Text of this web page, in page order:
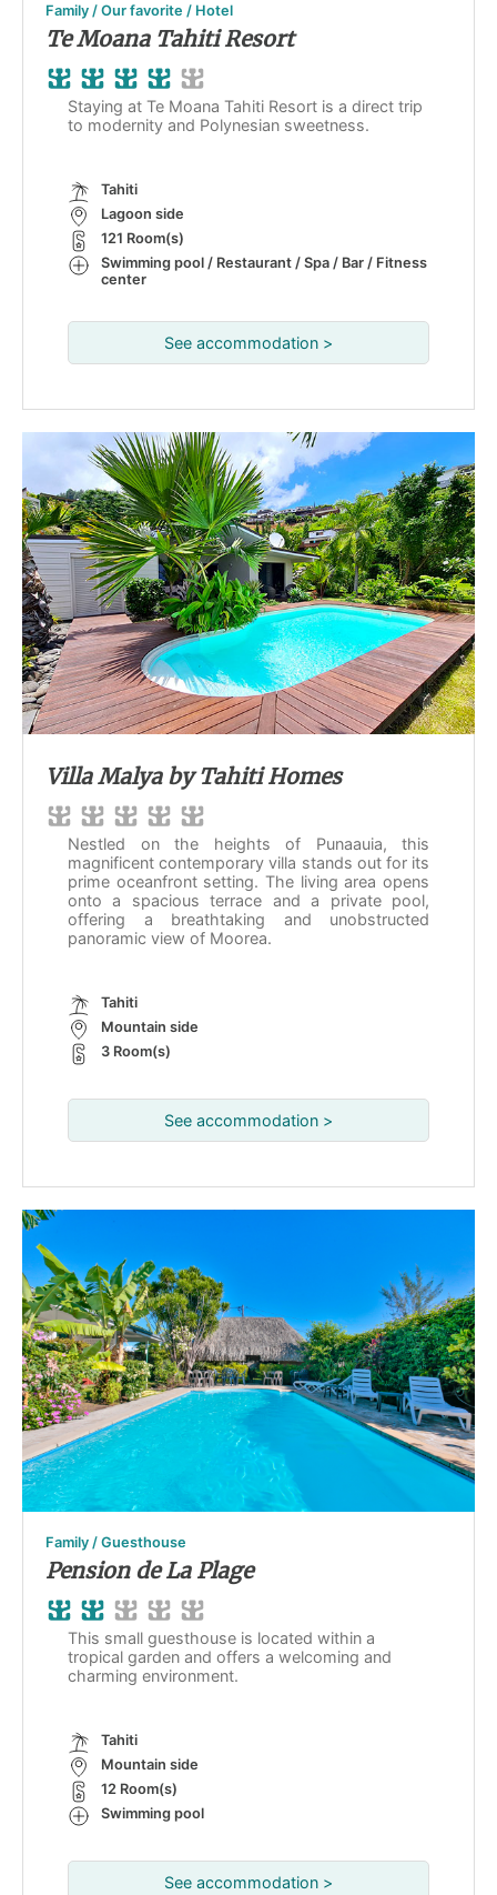
Family / Our favorite / Hotel
Te Moana Tahiti Resort
Staying at Te Moana Tahiti Resort is a direct trip
to modernity and Polynesian sweetness.
Tahiti
Lagoon side
121 Room(s)
Swimming pool / Restaurant / Spa / Bar / Fitness
center
See accommodation >
Villa Malya by Tahiti Homes
Nestled on the heights of Punaauia, this
magnificent contemporary villa stands out for its
prime oceanfront setting. The living area opens
onto a spacious terrace and a private pool,
offering a breathtaking and unobstructed
panoramic view of Moorea.
Tahiti
Mountain side
3 Room(s)
See accommodation >
Family / Guesthouse
Pension de La Plage
This small guesthouse is located within a
tropical garden and offers a welcoming and
charming environment.
Tahiti
Mountain side
12 Room(s)
Swimming pool
See accommodation >